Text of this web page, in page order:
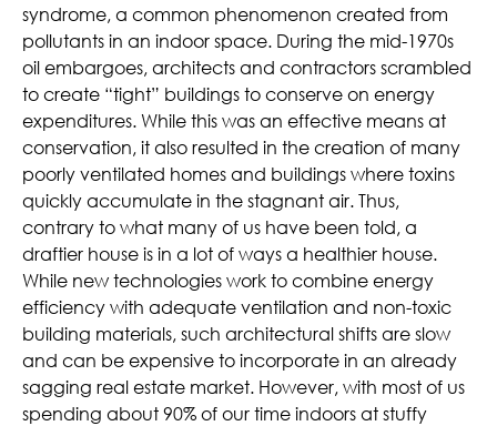
syndrome, a common phenomenon created from
pollutants in an indoor space. During the mid-1970s
oil embargoes, architects and contractors scrambled
to create “tight” buildings to conserve on energy
expenditures. While this was an effective means at
conservation, it also resulted in the creation of many
poorly ventilated homes and buildings where toxins
quickly accumulate in the stagnant air. Thus,
contrary to what many of us have been told, a
draftier house is in a lot of ways a healthier house.
While new technologies work to combine energy
efficiency with adequate ventilation and non-toxic
building materials, such architectural shifts are slow
and can be expensive to incorporate in an already
sagging real estate market. However, with most of us
spending about 90% of our time indoors at stuffy